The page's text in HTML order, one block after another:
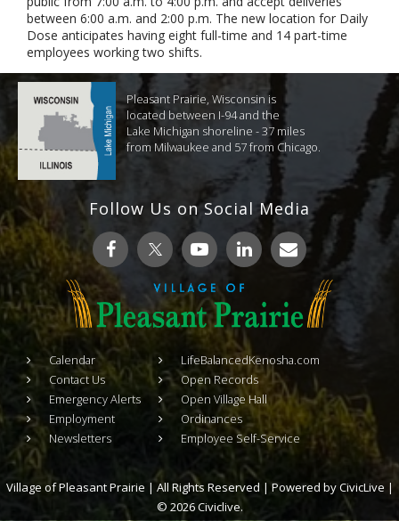
between 6:00 a.m. and 2:00 p.m. The new location for Daily
Dose anticipates having eight full-time and 14 part-time
employees working two shifts.
Pleasant Prairie, Wisconsin is
located between I-94 and the
Lake Michigan shoreline - 37 miles
from Milwaukee and 57 from Chicago.
Follow Us on Social Media
Calendar
Contact Us
Emergency Alerts
Employment
Newsletters
LifeBalancedKenosha.com
Open Records
Open Village Hall
Ordinances
Employee Self-Service
Village of Pleasant Prairie | All Rights Reserved | Powered byCivicLive |
© 2026 Civiclive.